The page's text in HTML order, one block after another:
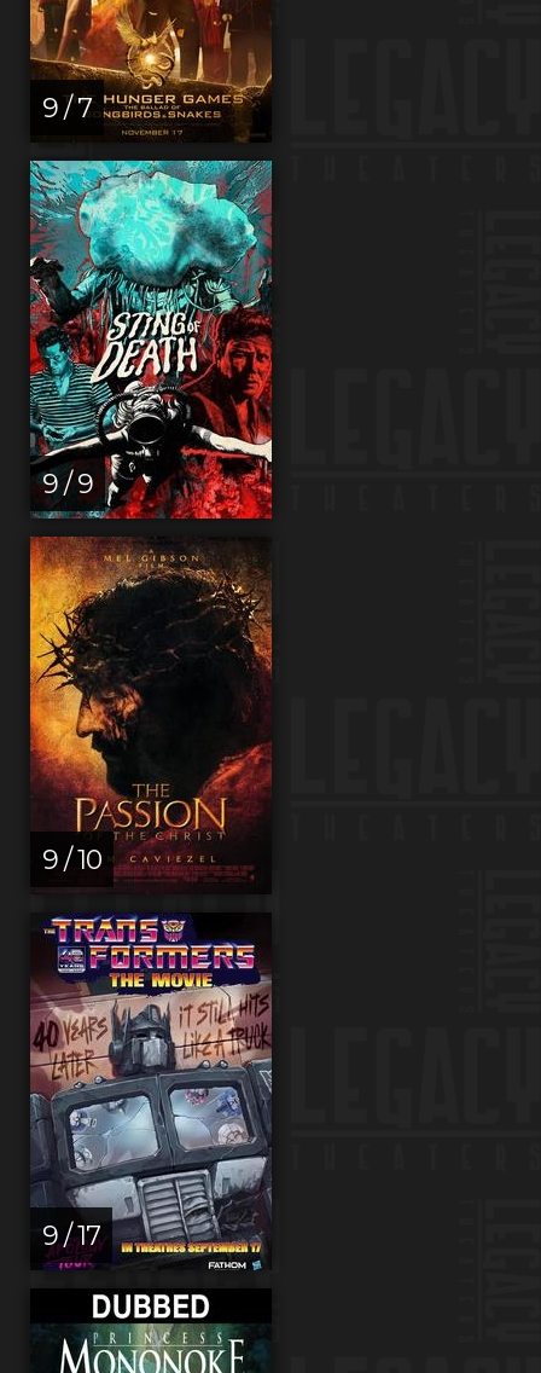
9 / 7
9 / 9
9 / 10
9 / 17